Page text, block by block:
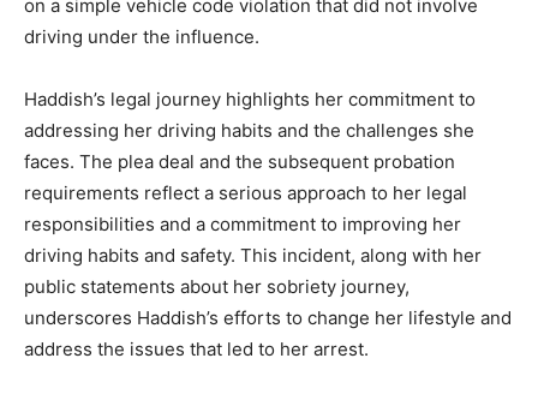
on a simple vehicle code violation that did not involve
driving under the influence.
Haddish’s legal journey highlights her commitment to
addressing her driving habits and the challenges she
faces. The plea deal and the subsequent probation
requirements reflect a serious approach to her legal
responsibilities and a commitment to improving her
driving habits and safety. This incident, along with her
public statements about her sobriety journey,
underscores Haddish’s efforts to change her lifestyle and
address the issues that led to her arrest.